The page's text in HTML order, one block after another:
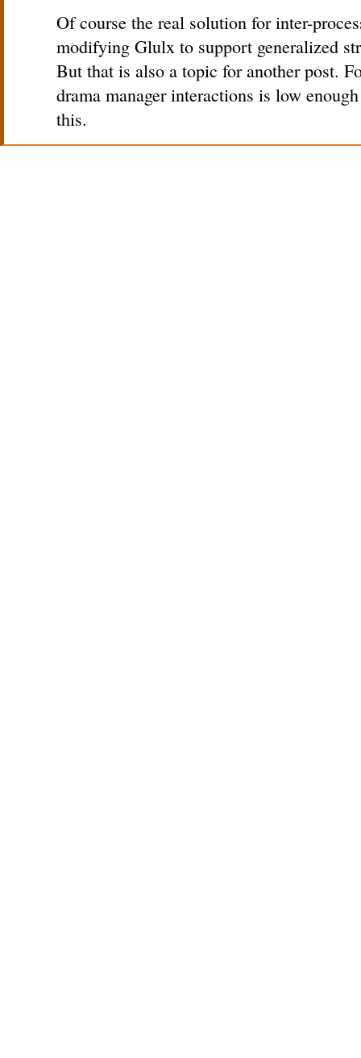
Of course the real solution for inter-
modifying Glulx to support generalized
But that is also a topic for another post.
drama manager interactions is low
this.